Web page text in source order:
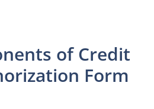
of Credit
Form